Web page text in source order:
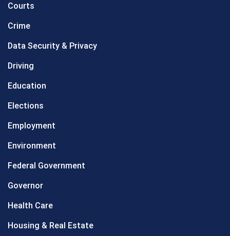
Courts
Crime
Data Security & Privacy
Driving
Education
Elections
Employment
Environment
Federal Government
Governor
Health Care
Housing & Real Estate